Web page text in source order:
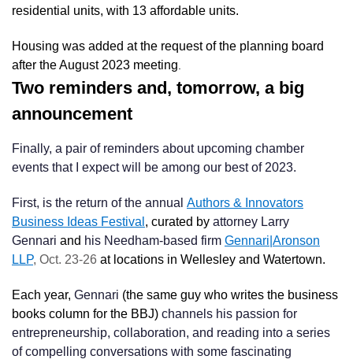
residential units, with 13 affordable units.
Housing was added at the request of the planning board
after the August 2023 meeting.
Two reminders and, tomorrow, a big
announcement
Finally, a pair of reminders about upcoming chamber
events that I expect will be among our best of 2023.
First, is the return of the annual Authors & Innovators
Business Ideas Festival , curated by attorney Larry
Gennari and his Needham-based firm Gennari|Aronson
LLP, Oct. 23-26 at locations in Wellesley and Watertown.
Each year, Gennari (the same guy who writes the business
books column for the BBJ) channels his passion for
entrepreneurship, collaboration, and reading into a series
of compelling conversations with some fascinating